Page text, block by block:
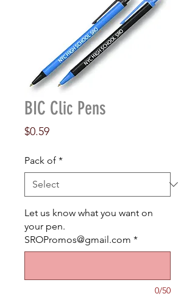
BIC Clic Pens
$0.59Price
Pack of *
Let us know what you want on
your pen.
SROPromos@gmail.com *
0/50